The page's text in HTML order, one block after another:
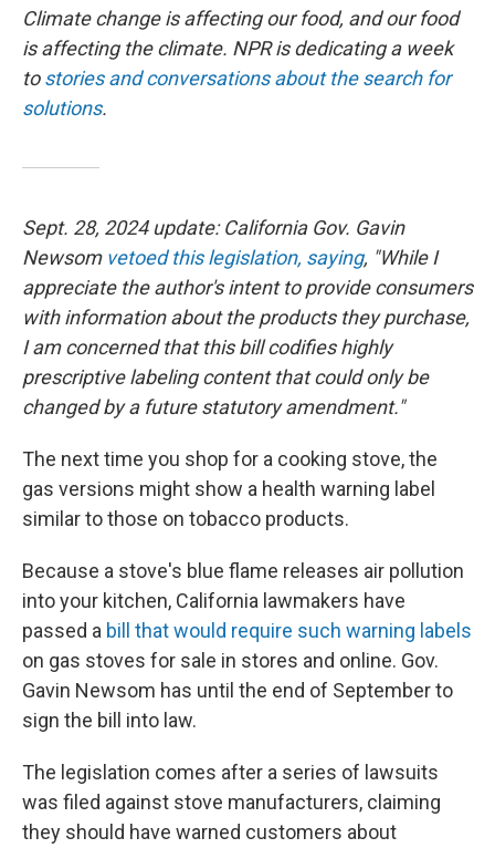
Climate change is affecting our food, and our food
is affecting the climate. NPR is dedicating a week
tostories and conversations about the search for
solutions.
Sept. 28, 2024 update: California Gov. Gavin
Newsom vetoed this legislation, saying, "While I
appreciate the author's intent to provide consumers
with information about the products they purchase,
I am concerned that this bill codifies highly
prescriptive labeling content that could only be
changed by a future statutory amendment."
The next time you shop for a cooking stove, the
gas versions might show a health warning label
similar to those on tobacco products.
Because a stove's blue flame releases air pollution
into your kitchen, California lawmakers have
passed a bill that would require such warning labels
on gas stoves for sale in stores and online. Gov.
Gavin Newsom has until the end of September to
sign the bill into law.
The legislation comes after a series of lawsuits
was filed against stove manufacturers, claiming
they should have warned customers about